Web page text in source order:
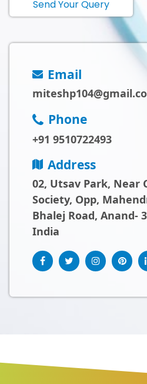
Send Your Query
Email
Phone
+91 9510722493
Address
02, Utsav Park, Near
Society, Opp,
Bhalej Road, Anand-
India